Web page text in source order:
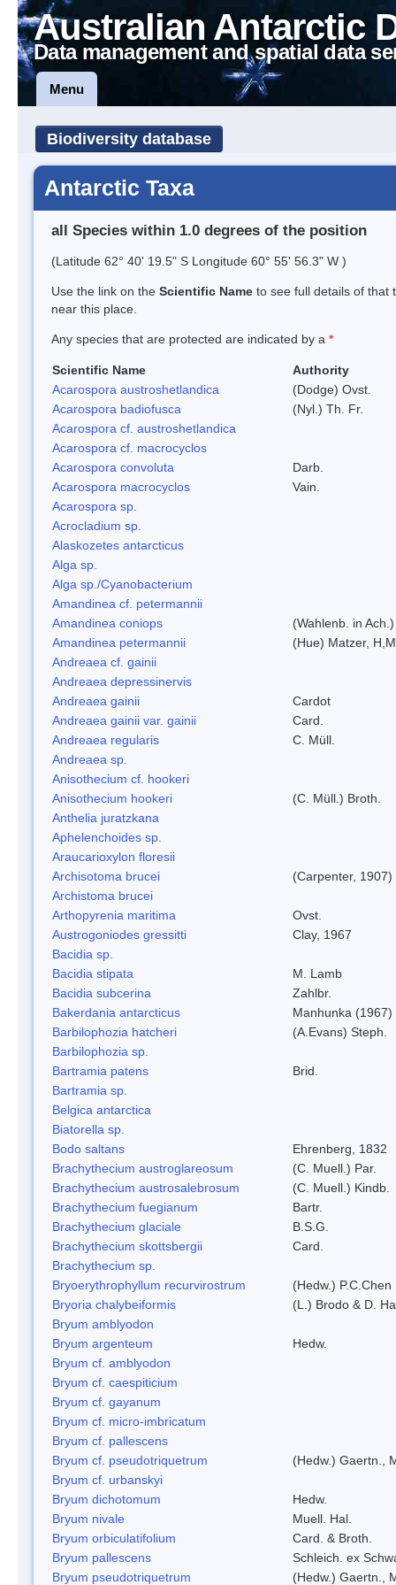
Australian Antarctic
Data management and spatial data
Menu
Biodiversity database
Antarctic Taxa
all Species within 1.0 degrees of the position
(Latitude 62° 40' 19.5" S Longitude 60° 55' 56.3" W )
Use the link on the Scientific Name to see full details of that
near this place.
Any species that are protected are indicated by a *
Scientific Name
Authority
Acarospora austroshetlandica
(Dodge) Ovst.
Acarospora badiofusca
(Nyl.) Th. Fr.
Acarospora cf. austroshetlandica
Acarospora cf. macrocyclos
Acarospora convoluta
Darb.
Acarospora macrocyclos
Vain.
Acarospora sp.
Acrocladium sp.
Alaskozetes antarcticus
Alga sp.
Alga sp./Cyanobacterium
Amandinea cf. petermannii
Amandinea coniops
(Wahlenb. in
Amandinea petermannii
(Hue) Matzer,
Andreaea cf. gainii
Andreaea depressinervis
Andreaea gainii
Cardot
Andreaea gainii var. gainii
Card.
Andreaea regularis
C. Müll.
Andreaea sp.
Anisothecium cf. hookeri
Anisothecium hookeri
(C. Müll.) Broth.
Anthelia juratzkana
Aphelenchoides sp.
Araucarioxylon floresii
Archisotoma brucei
(Carpenter, 1907)
Archistoma brucei
Arthopyrenia maritima
Ovst.
Austrogoniodes gressitti
Clay, 1967
Bacidia sp.
Bacidia stipata
M. Lamb
Bacidia subcerina
Zahlbr.
Bakerdania antarcticus
Manhunka (1967)
Barbilophozia hatcheri
(A.Evans) Steph.
Barbilophozia sp.
Bartramia patens
Brid.
Bartramia sp.
Belgica antarctica
Biatorella sp.
Bodo saltans
Ehrenberg, 1832
Brachythecium austroglareosum
(C. Muell.) Par.
Brachythecium austrosalebrosum
(C. Muell.) Kindb.
Brachythecium fuegianum
Bartr.
Brachythecium glaciale
B.S.G.
Brachythecium skottsbergii
Card.
Brachythecium sp.
Bryoerythrophyllum recurvirostrum
(Hedw.) P.C.Chen
Bryoria chalybeiformis
(L.) Brodo & D.
Bryum amblyodon
Bryum argenteum
Hedw.
Bryum cf. amblyodon
Bryum cf. caespiticium
Bryum cf. gayanum
Bryum cf. micro-imbricatum
Bryum cf. pallescens
Bryum cf. pseudotriquetrum
(Hedw.) Gaertn.,
Bryum cf. urbanskyi
Bryum dichotomum
Hedw.
Bryum nivale
Muell. Hal.
Bryum orbiculatifolium
Card. & Broth.
Bryum pallescens
Schleich. ex
Bryum pseudotriquetrum
(Hedw.) Gaertn.,